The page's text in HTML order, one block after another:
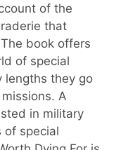
of the
that
book offers
of special
lengths they go
A
in military
of special